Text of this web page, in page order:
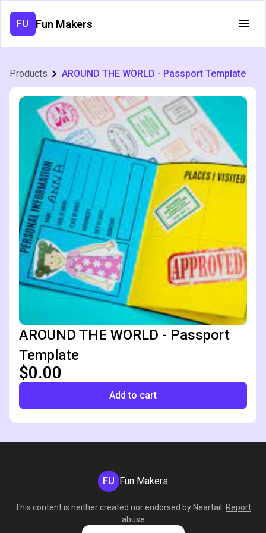
FU Fun Makers
Products AROUND THE WORLD - Passport Template
AROUND THE WORLD - Passport
Template
$0.00
Add to cart
FU Fun Makers
This content is neither created nor endorsed by Neartail
Report
abuse